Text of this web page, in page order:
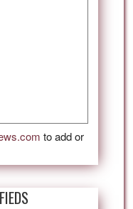
to add or